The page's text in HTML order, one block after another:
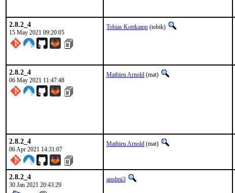
2.8.2_4
15 May 2021 09:20:05
Tobias Kortkamp (tobik)
2.8.2_4
06 May 2021 11:47:48
Mathieu Arnold (mat)
2.8.2_4
06 Apr 2021 14:31:07
Mathieu Arnold (mat)
2.8.2_4
30 Jan 2021 20:43:29
amdmi3